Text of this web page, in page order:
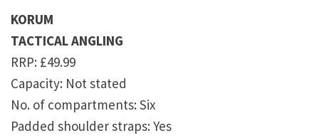
KORUM
TACTICAL ANGLING
RRP: £49.99
Capacity: Not stated
No. of compartments: Six
Padded shoulder straps: Yes